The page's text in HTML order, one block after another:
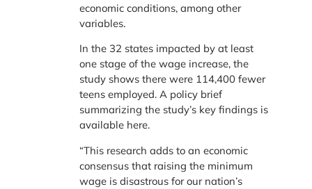
economic conditions, among other
variables.
In the 32 states impacted by at least
one stage of the wage increase, the
study shows there were 114,400 fewer
teens employed. A policy brief
summarizing the study’s key findings is
available here.
“This research adds to an economic
consensus that raising the minimum
wage is disastrous for our nation’s